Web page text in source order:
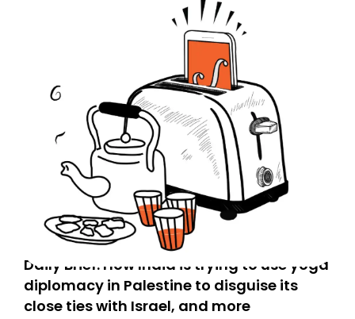
Daily Brief: How India is trying to use yoga
diplomacy in Palestine to disguise its
close ties with Israel, and more